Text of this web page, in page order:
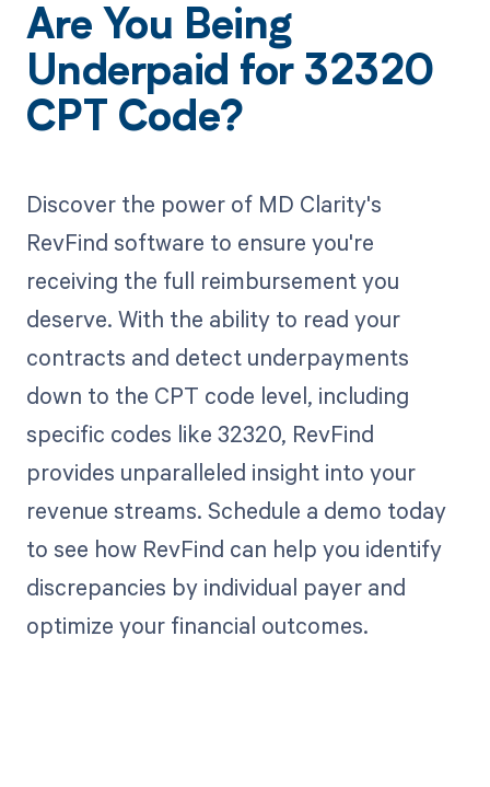
Are You Being
Underpaid for 32320
CPT Code?
Discover the power of MD Clarity's
RevFind software to ensure you're
receiving the full reimbursement you
deserve. With the ability to read your
contracts and detect underpayments
down to the CPT code level, including
specific codes like 32320, RevFind
provides unparalleled insight into your
revenue streams. Schedule a demo today
to see how RevFind can help you identify
discrepancies by individual payer and
optimize your financial outcomes.